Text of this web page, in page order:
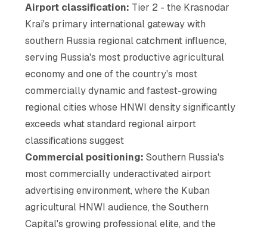
Airport classification: Tier 2 - the Krasnodar
Krai's primary international gateway with
southern Russia regional catchment influence,
serving Russia's most productive agricultural
economy and one of the country's most
commercially dynamic and fastest-growing
regional cities whose HNWI density significantly
exceeds what standard regional airport
classifications suggest
Commercial positioning: Southern Russia's
most commercially underactivated airport
advertising environment, where the Kuban
agricultural HNWI audience, the Southern
Capital's growing professional elite, and the